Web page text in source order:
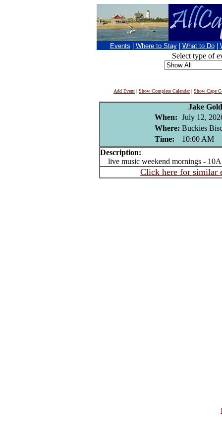
Events Where to Stay What to Do
Select type of
Add Event | Show Complete Calendar| Show Cape
Jake
When: July 12,
Where: Buckies
Time:
10:00 AM
Description:
live music weekend mornings -
Click here for similar